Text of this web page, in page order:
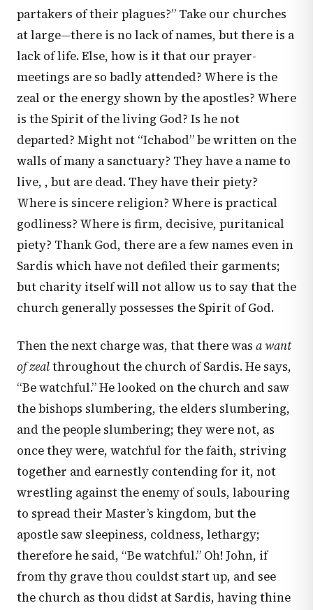
partakers of their plagues?” Take our churches
at large—there is no lack of names, but there is a
lack of life. Else, how is it that our prayer-
meetings are so badly attended? Where is the
zeal or the energy shown by the apostles? Where
is the Spirit of the living God? Is he not
departed? Might not “Ichabod” be written on the
walls of many a sanctuary? They have a name to
live, , but are dead. They have their piety?
Where is sincere religion? Where is practical
godliness? Where is firm, decisive, puritanical
piety? Thank God, there are a few names even in
Sardis which have not defiled their garments;
but charity itself will not allow us to say that the
church generally possesses the Spirit of God.
Then the next charge was, that there was a want
of zealthroughout the church of Sardis. He says,
“Be watchful.” He looked on the church and saw
the bishops slumbering, the elders slumbering,
and the people slumbering; they were not, as
once they were, watchful for the faith, striving
together and earnestly contending for it, not
wrestling against the enemy of souls, labouring
to spread their Master’s kingdom, but the
apostle saw sleepiness, coldness, lethargy;
therefore he said, “Be watchful.” Oh! John, if
from thy grave thou couldst start up, and see
the church as thou didst at Sardis, having thine